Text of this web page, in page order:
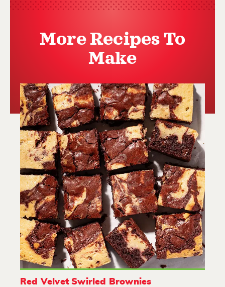
More Recipes To
Make
Red Velvet Swirled Brownies